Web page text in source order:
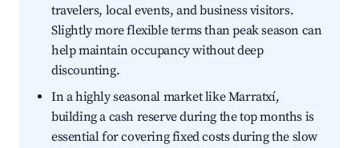
travelers, local events, and business visitors.
Slightly more flexible terms than peak season can
help maintain occupancy without deep
discounting.
In a highly seasonal market like Marratxí,
building a cash reserve during the top months is
essential for covering fixed costs during the slow